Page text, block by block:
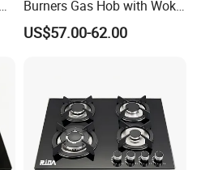
Burners Gas Hob with Wok
Burner High Fire Power
Home Kitchen Gas Stove
US$57.00-62.00